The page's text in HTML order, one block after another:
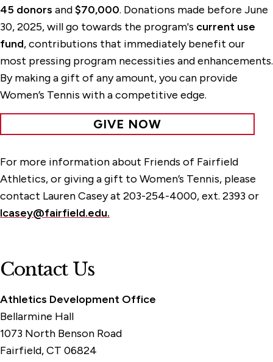
45 donors and$70,000. Donations made before June
30, 2025, will go towards the program's current use
fund, contributions that immediately benefit our
most pressing program necessities and enhancements.
By making a gift of any amount, you can provide
Women’s Tennis with a competitive edge.
GIVE NOW
For more information about Friends of Fairfield
Athletics, or giving a gift to Women’s Tennis, please
contact Lauren Casey at 203-254-4000, ext. 2393 or
lcasey@fairfield.edu.
Contact Us
Athletics Development Office
Bellarmine Hall
1073 North Benson Road
Fairfield, CT 06824